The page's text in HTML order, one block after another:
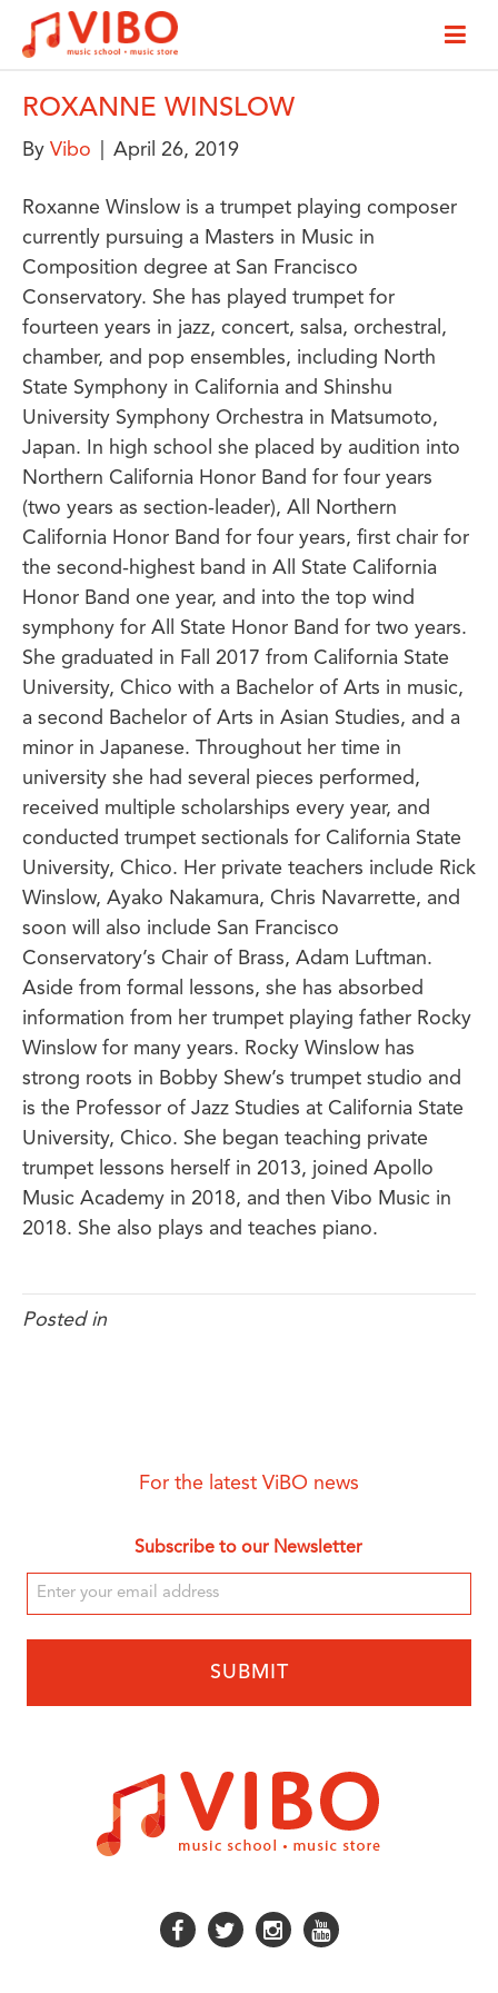
ROXANNE WINSLOW
By Vibo April 26, 2019
Roxanne Winslow is a trumpet playing composer
currently pursuing a Masters in Music in
Composition degree at San Francisco
Conservatory. She has played trumpet for
fourteen years in jazz, concert, salsa, orchestral,
chamber, and pop ensembles, including North
State Symphony in California and Shinshu
University Symphony Orchestra in Matsumoto,
Japan. In high school she placed by audition into
Northern California Honor Band for four years
(two years as section-leader), All Northern
California Honor Band for four years, first chair for
the second-highest band in All State California
Honor Band one year, and into the top wind
symphony for All State Honor Band for two years.
She graduated in Fall 2017 from California State
University, Chico with a Bachelor of Arts in music,
a second Bachelor of Arts in Asian Studies, and a
minor in Japanese. Throughout her time in
university she had several pieces performed,
received multiple scholarships every year, and
conducted trumpet sectionals for California State
University, Chico. Her private teachers include Rick
Winslow, Ayako Nakamura, Chris Navarrette, and
soon will also include San Francisco
Conservatory’s Chair of Brass, Adam Luftman.
Aside from formal lessons, she has absorbed
information from her trumpet playing father Rocky
Winslow for many years. Rocky Winslow has
strong roots in Bobby Shew’s trumpet studio and
is the Professor of Jazz Studies at California State
University, Chico. She began teaching private
trumpet lessons herself in 2013, joined Apollo
Music Academy in 2018, and then Vibo Music in
2018. She also plays and teaches piano.
Posted in
For the latest ViBO news
Subscribe to our Newsletter